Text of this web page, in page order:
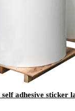
adhesive sticker